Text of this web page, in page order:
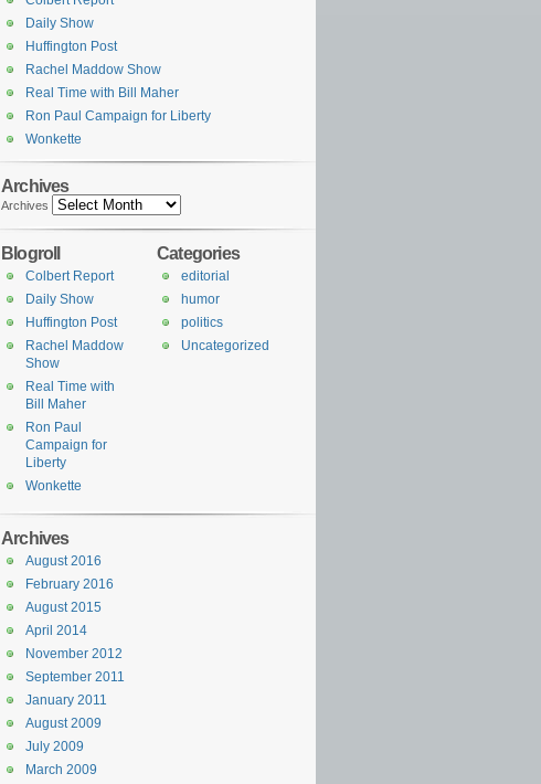
Daily Show
Huffington Post
Rachel Maddow Show
Real Time with Bill Maher
Ron Paul Campaign for Liberty
Wonkette
Archives
Archives
Categories
editorial
humor
politics
Uncategorized
Blogroll
Colbert Report
Daily Show
Huffington Post
Rachel Maddow
Show
Real Time with
Bill Maher
Ron Paul
Campaign for
Liberty
Wonkette
Archives
August 2016
February 2016
August 2015
April 2014
November 2012
September 2011
January 2011
August 2009
July 2009
March 2009